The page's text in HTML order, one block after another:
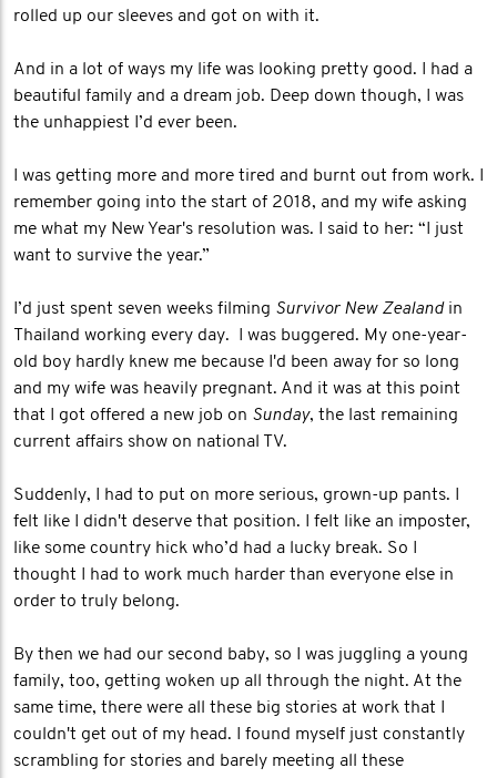
rolled up our sleeves and got on with it.
And in a lot of ways my life was looking pretty good. I had a
beautiful family and a dream job. Deep down though, I was
the unhappiest I’d ever been.
I was getting more and more tired and burnt out from work. I
remember going into the start of 2018, and my wife asking
me what my New Year's resolution was. I said to her: “I just
want to survive the year.”
I’d just spent seven weeks filming Survivor New Zealand in
Thailand working every day. I was buggered. My one-year-
old boy hardly knew me because I'd been away for so long
and my wife was heavily pregnant. And it was at this point
that I got offered a new job on Sunday, the last remaining
current affairs show on national TV.
Suddenly, I had to put on more serious, grown-up pants. I
felt like I didn't deserve that position. I felt like an imposter,
like some country hick who’d had a lucky break. So I
thought I had to work much harder than everyone else in
order to truly belong.
By then we had our second baby, so I was juggling a young
family, too, getting woken up all through the night. At the
same time, there were all these big stories at work that I
couldn't get out of my head. I found myself just constantly
scrambling for stories and barely meeting all these